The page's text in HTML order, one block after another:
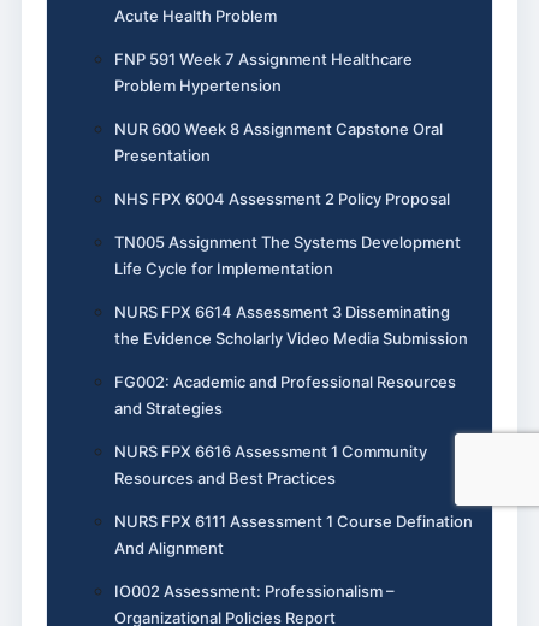
Acute Health Problem
FNP 591 Week 7 Assignment Healthcare
Problem Hypertension
NUR 600 Week 8 Assignment Capstone Oral
Presentation
NHS FPX 6004 Assessment 2 Policy Proposal
TN005 Assignment The Systems Development
Life Cycle for Implementation
NURS FPX 6614 Assessment 3 Disseminating
the Evidence Scholarly Video Media Submission
FG002: Academic and Professional Resources
and Strategies
NURS FPX 6616 Assessment 1 Community
Resources and Best Practices
NURS FPX 6111 Assessment 1 Course Defination
And Alignment
IO002 Assessment: Professionalism –
Organizational Policies Report